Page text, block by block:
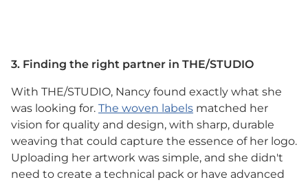
3. Finding the right partner in THE/STUDIO
With THE/STUDIO, Nancy found exactly what she
was looking for. The woven labels matched her
vision for quality and design, with sharp, durable
weaving that could capture the essence of her logo.
Uploading her artwork was simple, and she didn't
need to create a technical pack or have advanced